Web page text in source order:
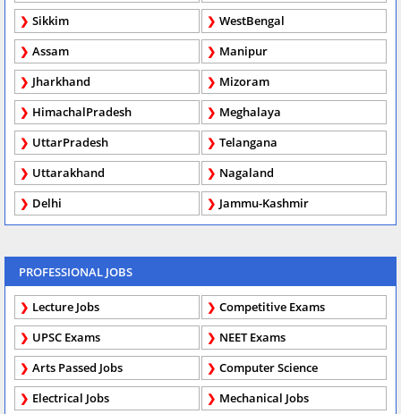
Sikkim
WestBengal
Assam
Manipur
Jharkhand
Mizoram
HimachalPradesh
Meghalaya
UttarPradesh
Telangana
Uttarakhand
Nagaland
Delhi
Jammu-Kashmir
PROFESSIONAL JOBS
Lecture Jobs
Competitive Exams
UPSC Exams
NEET Exams
Arts Passed Jobs
Computer Science
Electrical Jobs
Mechanical Jobs